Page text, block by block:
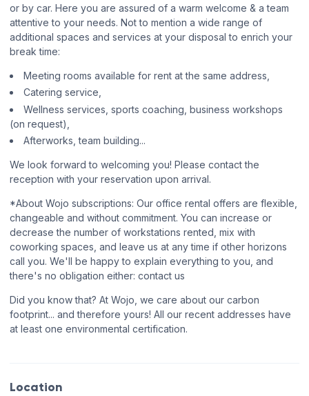
or by car. Here you are assured of a warm welcome & a team
attentive to your needs. Not to mention a wide range of
additional spaces and services at your disposal to enrich your
break time:
Meeting rooms available for rent at the same address,
Catering service,
Wellness services, sports coaching, business workshops
(on request),
Afterworks, team building...
We look forward to welcoming you! Please contact the
reception with your reservation upon arrival.
*About Wojo subscriptions: Our office rental offers are flexible,
changeable and without commitment. You can increase or
decrease the number of workstations rented, mix with
coworking spaces, and leave us at any time if other horizons
call you. We'll be happy to explain everything to you, and
there's no obligation either: contact us
Did you know that? At Wojo, we care about our carbon
footprint... and therefore yours! All our recent addresses have
at least one environmental certification.
Location